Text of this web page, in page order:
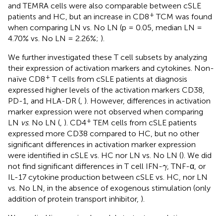
and TEMRA cells were also comparable between cSLE
patients and HC, but an increase in CD8+ TCM was found
when comparing LN vs. No LN (p = 0.05, median LN =
4.70% vs. No LN = 2.26%; ).
We further investigated these T cell subsets by analyzing
their expression of activation markers and cytokines. Non-
naïve CD8+ T cells from cSLE patients at diagnosis
expressed higher levels of the activation markers CD38,
PD-1, and HLA-DR ( ). However, differences in activation
marker expression were not observed when comparing
LN vs. No LN ( ). CD4+ TEM cells from cSLE patients
expressed more CD38 compared to HC, but no other
significant differences in activation marker expression
were identified in cSLE vs. HC nor LN vs. No LN (). We did
not find significant differences in T cell IFN-γ
γ, TNF-α, or
IL-17 cytokine production between cSLE vs. HC, nor LN
vs. No LN, in the absence of exogenous stimulation (only
addition of protein transport inhibitor, ).